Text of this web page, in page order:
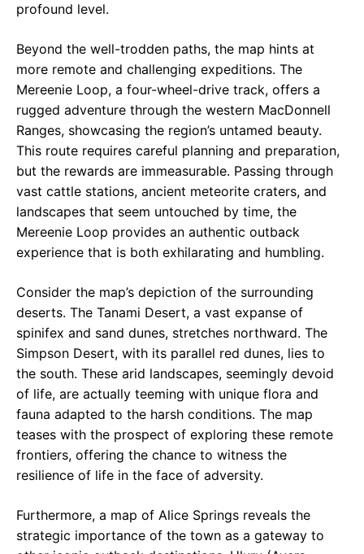
profound level.
Beyond the well-trodden paths, the map hints at
more remote and challenging expeditions. The
Mereenie Loop, a four-wheel-drive track, offers a
rugged adventure through the western MacDonnell
Ranges, showcasing the region’s untamed beauty.
This route requires careful planning and preparation,
but the rewards are immeasurable. Passing through
vast cattle stations, ancient meteorite craters, and
landscapes that seem untouched by time, the
Mereenie Loop provides an authentic outback
experience that is both exhilarating and humbling.
Consider the map’s depiction of the surrounding
deserts. The Tanami Desert, a vast expanse of
spinifex and sand dunes, stretches northward. The
Simpson Desert, with its parallel red dunes, lies to
the south. These arid landscapes, seemingly devoid
of life, are actually teeming with unique flora and
fauna adapted to the harsh conditions. The map
teases with the prospect of exploring these remote
frontiers, offering the chance to witness the
resilience of life in the face of adversity.
Furthermore, a map of Alice Springs reveals the
strategic importance of the town as a gateway to